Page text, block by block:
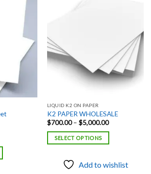
Add to
wishlist
LIQUID K2 ON PAPER
K2 PAPER WHOLESALE
$700.00 – $5,000.00Price
$700.00
SELECT OPTIONS
Add to wishlist